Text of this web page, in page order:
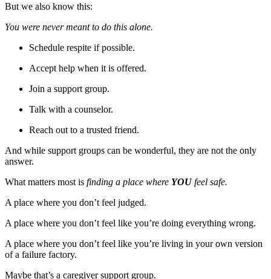
But we also know this:
You were never meant to do this alone.
Schedule respite if possible.
Accept help when it is offered.
Join a support group.
Talk with a counselor.
Reach out to a trusted friend.
And while support groups can be wonderful, they are not the only
answer.
What matters most is finding a place where YOUfeel safe.
A place where you don’t feel judged.
A place where you don’t feel like you’re doing everything wrong.
A place where you don’t feel like you’re living in your own version
of a failure factory.
Maybe that’s a caregiver support group.